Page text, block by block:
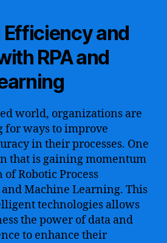
and
RPA and
world, organizations are
for ways to improve
in their processes. One
that is gaining momentum
Robotic Process
Machine Learning. This
technologies allows
the power of data and
to enhance their